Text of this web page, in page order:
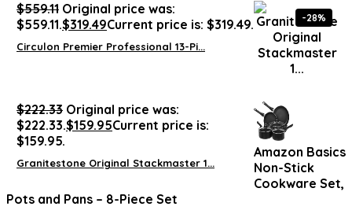
$559.11 Original price was:
$559.11.$319.49Current price is: $319.49.
Circulon Premier Professional 13-Pi...
-28%
$222.33 Original price was:
$222.33.$159.95Current price is:
$159.95.
Granitestone Original Stackmaster 1...
Amazon Basics
Non-Stick
Cookware Set,
Pots and Pans – 8-Piece Set